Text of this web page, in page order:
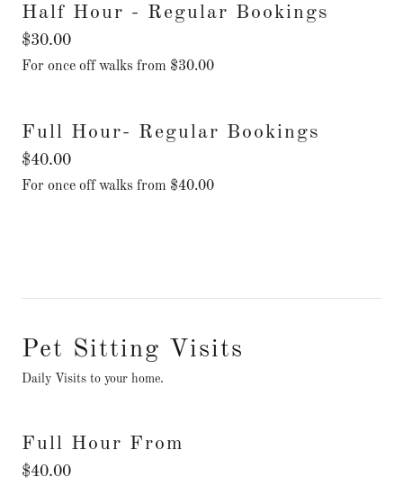
Half Hour - Regular Bookings
$30.00
For once off walks from $30.00
Full Hour- Regular Bookings
$40.00
For once off walks from $40.00
Pet Sitting Visits
Daily Visits to your home.
Full Hour From
$40.00